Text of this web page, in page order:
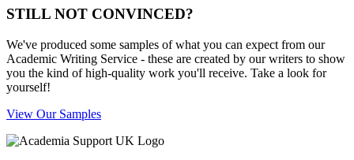
STILL NOT CONVINCED?
We've produced some samples of what you can expect from our
Academic Writing Service - these are created by our writers to show
you the kind of high-quality work you'll receive. Take a look for
yourself!
View Our Samples